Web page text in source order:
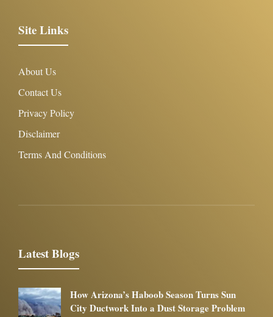
Site Links
About Us
Contact Us
Privacy Policy
Disclaimer
Terms And Conditions
Latest Blogs
How Arizona’s Haboob Season Turns Sun
City Ductwork Into a Dust Storage Problem